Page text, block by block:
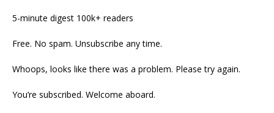
5-minute digest 100k+ readers
Free. No spam. Unsubscribe any time.
Whoops, looks like there was a problem. Please try again.
You’re subscribed. Welcome aboard.